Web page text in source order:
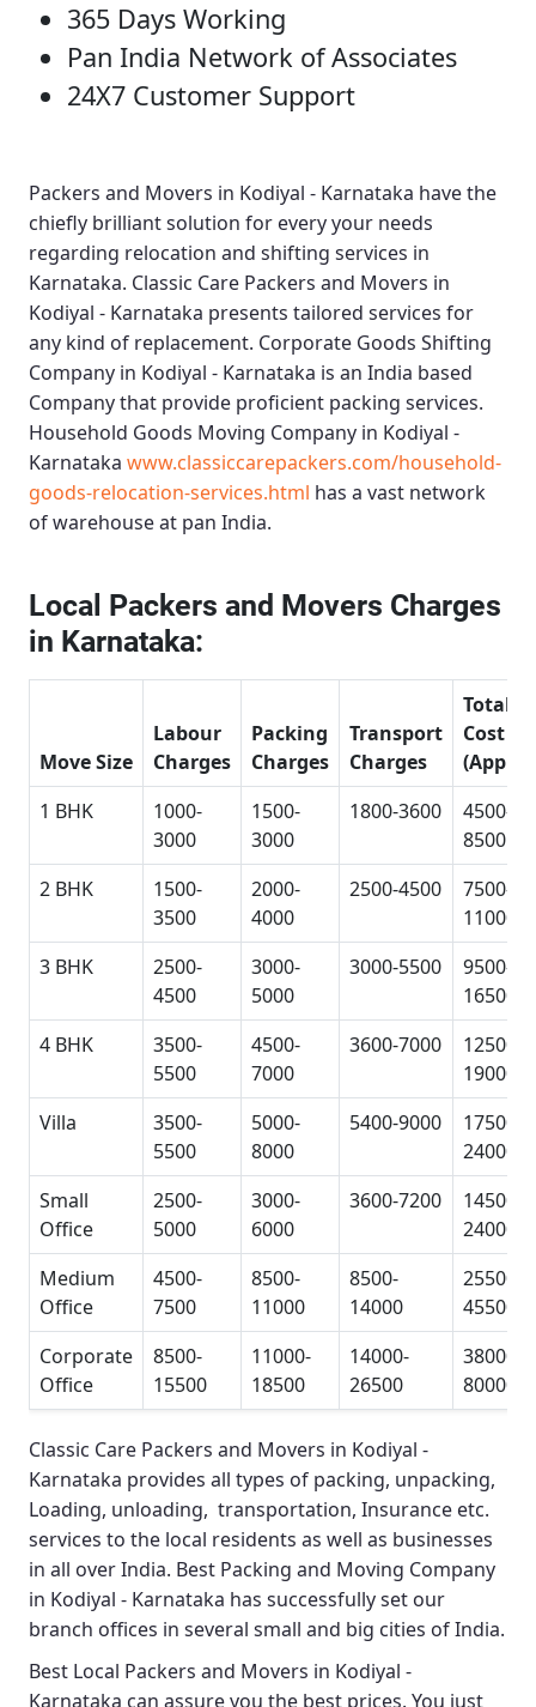
365 Days Working
Pan India Network of Associates
24X7 Customer Support
Packers and Movers in Kodiyal - Karnataka have the
chiefly brilliant solution for every your needs
regarding relocation and shifting services in
Karnataka. Classic Care Packers and Movers in
Kodiyal - Karnataka presents tailored services for
any kind of replacement. Corporate Goods Shifting
Company in Kodiyal - Karnataka is an India based
Company that provide proficient packing services.
Household Goods Moving Company in Kodiyal -
Karnataka www.classiccarepackers.com/household-
goods-relocation-services.html has a vast network
of warehouse at pan India.
Local Packers and Movers Charges
in Karnataka:
Move Size
Labour
Charges
Packing
Charges
Transport
Charges
Total
Cost
1 BHK
1000-
3000
1500-
3000
1800-3600
4500-
8500
2 BHK
1500-
3500
2000-
4000
2500-4500
7500-
11000
3 BHK
2500-
4500
3000-
5000
3000-5500
9500-
16500
4 BHK
3500-
5500
4500-
7000
3600-7000
12500-
19000
Villa
3500-
5500
5000-
8000
5400-9000
17500-
24000
Small
Office
2500-
5000
3000-
6000
3600-7200
14500-
24000
Medium
Office
4500-
7500
8500-
11000
8500-
14000
25500-
45500
Corporate
Office
8500-
15500
11000-
18500
14000-
26500
38000-
80000
Classic Care Packers and Movers in Kodiyal -
Karnataka provides all types of packing, unpacking,
Loading, unloading, transportation, Insurance etc.
services to the local residents as well as businesses
in all over India. Best Packing and Moving Company
in Kodiyal - Karnataka has successfully set our
branch offices in several small and big cities of India.
Best Local Packers and Movers in Kodiyal -
Karnataka can assure you the best prices. You just